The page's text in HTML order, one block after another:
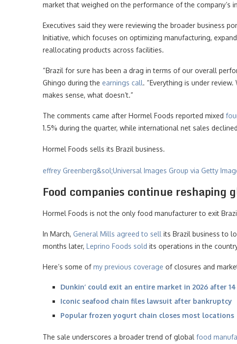
market that weighed on the performance of the company’s
Executives said they were reviewing the broader business
Initiative, which focuses on optimizing manufacturing,
reallocating products across facilities.
“Brazil for sure has been a drag in terms of our overall
Ghingo during the earnings call. “Everything is under
makes sense, what doesn’t.”
The comments came after Hormel Foods reported mixed
1.5% during the quarter, while international net sales
Hormel Foods sells its Brazil business.
effrey Greenberg&sol;Universal Images Group via Getty
Food companies continue reshaping
Hormel Foods is not the only food manufacturer to exit
In March, General Mills agreed to sell its Brazil business to
months later, Leprino Foods sold its operations in the
Here’s some ofmy previous coverage of closures and
Dunkin’ could exit an entire market in 2026 after
Iconic seafood chain files lawsuit after bankruptcy
Popular frozen yogurt chain closes most locations
The sale underscores a broader trend of global food